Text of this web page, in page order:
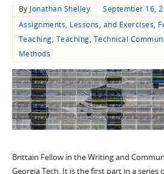
By Jonathan Shelley
September 16,
Assignments, Lessons, and Exercises,
Teaching, Teaching, Technical
Methods
Brittain Fellow in the Writing and
Georgia Tech. It is the first part in a